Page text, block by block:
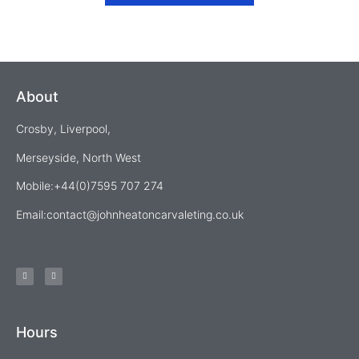
About
Crosby, Liverpool,
Merseyside, North West
Mobile:+44(0)7595 707 274
Email:contact@johnheatoncarvaleting.co.uk
Hours